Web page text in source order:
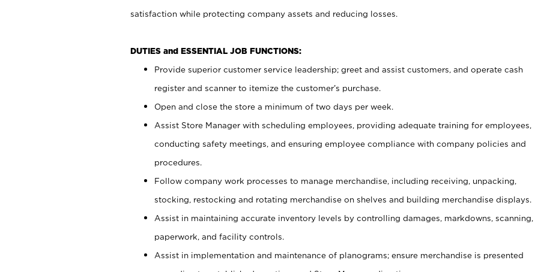
satisfaction while protecting company assets and reducing losses.
DUTIES and ESSENTIAL JOB FUNCTIONS:
Provide superior customer service leadership; greet and assist customers, and operate cash
register and scanner to itemize the customer’s purchase.
Open and close the store a minimum of two days per week.
Assist Store Manager with scheduling employees, providing adequate training for employees,
conducting safety meetings, and ensuring employee compliance with company policies and
procedures.
Follow company work processes to manage merchandise, including receiving, unpacking,
stocking, restocking and rotating merchandise on shelves and building merchandise displays.
Assist in maintaining accurate inventory levels by controlling damages, markdowns, scanning,
paperwork, and facility controls.
Assist in implementation and maintenance of planograms; ensure merchandise is presented